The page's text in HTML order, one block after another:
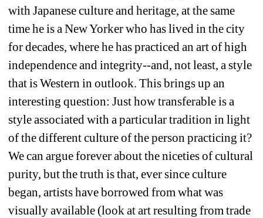
with Japanese culture and heritage, at the same
time he is a New Yorker who has lived in the city
for decades, where he has practiced an art of high
independence and integrity--and, not least, a style
that is Western in outlook. This brings up an
interesting question: Just how transferable is a
style associated with a particular tradition in light
of the different culture of the person practicing it?
We can argue forever about the niceties of cultural
purity, but the truth is that, ever since culture
began, artists have borrowed from what was
visually available (look at art resulting from trade